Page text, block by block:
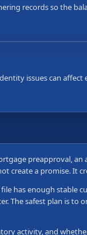
records so the
issues can
preapproval,
create a promise. It
has enough stable
The safest plan is to
activity, and